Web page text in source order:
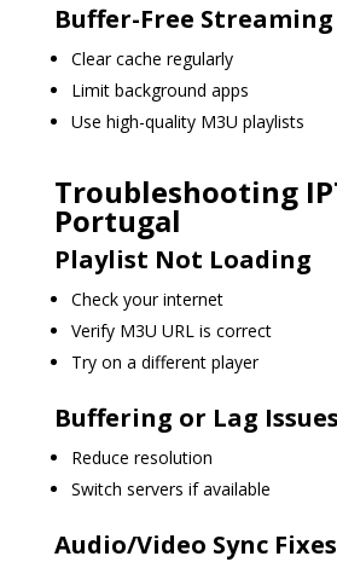
Buffer-Free
Clear cache regularly
Limit background apps
Use high-quality M3U playlists
Troubleshooting
Portugal
Playlist Not Loading
Check your internet
Verify M3U URL is correct
Try on a different player
Buffering or Lag Issues
Reduce resolution
Switch servers if available
Audio/Video Sync Fixes